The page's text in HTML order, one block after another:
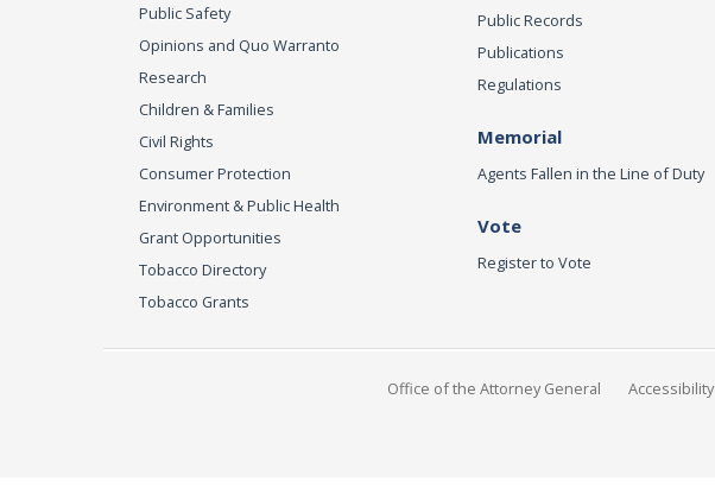
Public Safety
Opinions and Quo Warranto
Research
Children & Families
Civil Rights
Consumer Protection
Environment & Public Health
Grant Opportunities
Tobacco Directory
Tobacco Grants
Public Records
Publications
Regulations
Memorial
Agents Fallen in the Line of Duty
Vote
Register to Vote
Office of the Attorney General Accessibility